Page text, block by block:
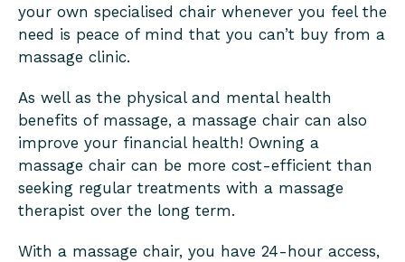
your own specialised chair whenever you feel the
need is peace of mind that you can’t buy from a
massage clinic.
As well as the physical and mental health
benefits of massage, a massage chair can also
improve your financial health! Owning a
massage chair can be more cost-efficient than
seeking regular treatments with a massage
therapist over the long term.
With a massage chair, you have 24-hour access,